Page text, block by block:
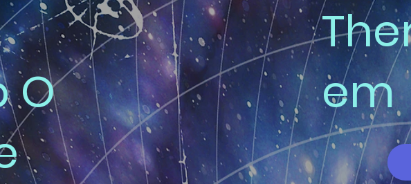
O
em